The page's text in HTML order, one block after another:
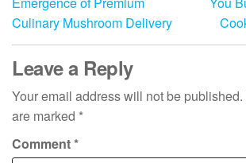
Culinary Mushroom Delivery
Leave a Reply
Your email address will not be published.
are marked *
Comment*